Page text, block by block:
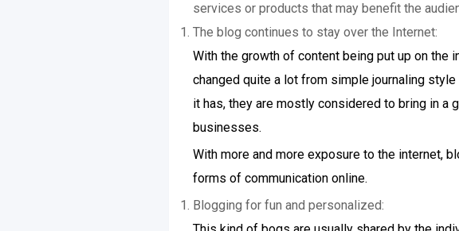
services or products that may benefit the
The blog continues to stay over the Internet:
With the growth of content being put up on the
changed quite a lot from simple journaling
it has, they are mostly considered to bring in a
businesses.
With more and more exposure to the internet,
forms of communication online.
Blogging for fun and personalized: